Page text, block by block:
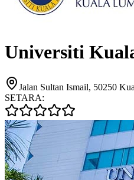
Universiti
Jalan Sultan Ismail, 50250 Kua
SETARA: